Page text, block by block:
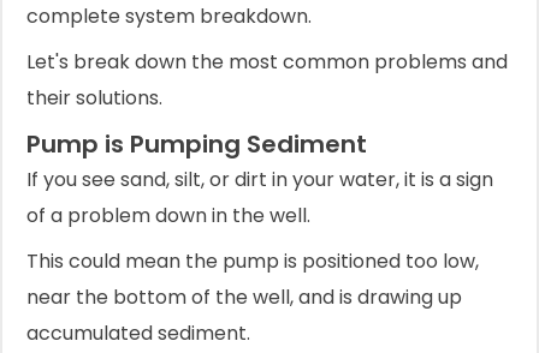
complete system breakdown.
Let's break down the most common problems and
their solutions.
Pump is Pumping Sediment
If you see sand, silt, or dirt in your water, it is a sign
of a problem down in the well.
This could mean the pump is positioned too low,
near the bottom of the well, and is drawing up
accumulated sediment.